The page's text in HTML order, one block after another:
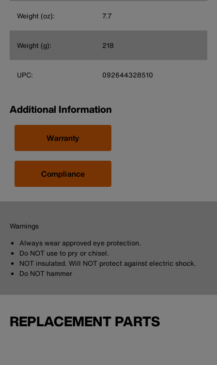
Weight (oz): 7.7
Weight (g): 218
UPC: 092644328510
Additional Information
Warranty
Compliance
Warnings
Always wear approved eye protection.
Do NOT use to pry or chisel.
NOT insulated. Will NOT protect against electric shock.
Do NOT hammer
REPLACEMENT PARTS